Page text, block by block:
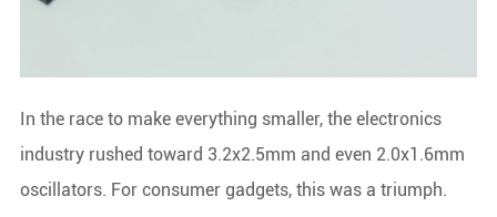
In the race to make everything smaller, the electronics
industry rushed toward 3.2x2.5mm and even 2.0x1.6mm
oscillators. For consumer gadgets, this was a triumph.